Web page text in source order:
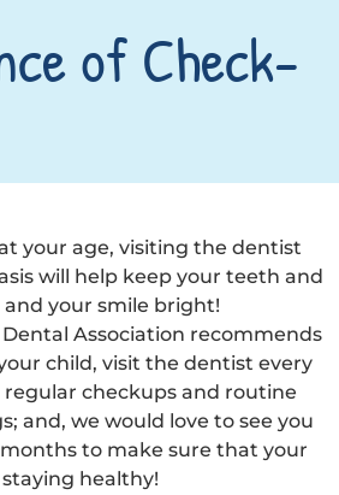
of Check-
your age, visiting the dentist
will help keep your teeth and
your smile bright!
Association recommends
child, visit the dentist every
checkups and routine
and, we would love to see you
to make sure that your
staying healthy!